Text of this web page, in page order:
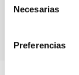
Necesarias
Preferencias